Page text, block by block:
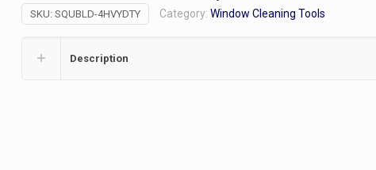
Blade
quantity
SKU:SQUBLD-4HVYDTY Category:Window Cleaning Tools
Description